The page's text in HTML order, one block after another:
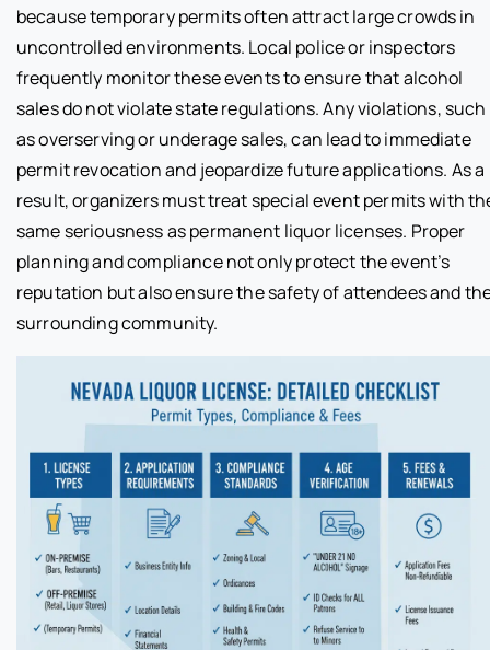
because temporary permits often attract large crowds in
uncontrolled environments. Local police or inspectors
frequently monitor these events to ensure that alcohol
sales do not violate state regulations. Any violations, such
as overserving or underage sales, can lead to immediate
permit revocation and jeopardize future applications. As a
result, organizers must treat special event permits with
same seriousness as permanent liquor licenses. Proper
planning and compliance not only protect the event’s
reputation but also ensure the safety of attendees and
surrounding community.